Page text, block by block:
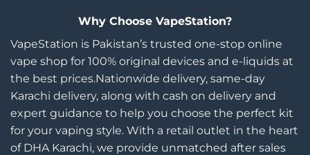
Why Choose VapeStation?
VapeStation is Pakistan’s trusted one-stop online
vape shop for 100% original devices and e-liquids at
the best prices.Nationwide delivery, same-day
Karachi delivery, along with cash on delivery and
expert guidance to help you choose the perfect kit
for your vaping style. With a retail outlet in the heart
of DHA Karachi, we provide unmatched after sales